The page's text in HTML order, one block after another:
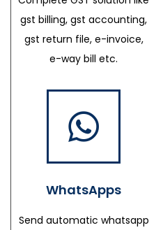
gst billing, gst accounting,
gst return file, e-invoice,
e-way bill etc.
WhatsApps
Send automatic whatsapp